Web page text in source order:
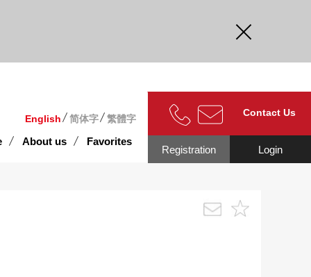
English 简体字 繁體字
About us Favorites
Contact Us
Login
Registration